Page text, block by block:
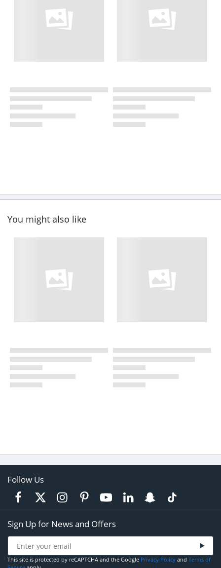
You might also like
Follow Us
Sign Up for News and Offers
This site is protected by reCAPTCHA and the Google Privacy Policy and Terms of